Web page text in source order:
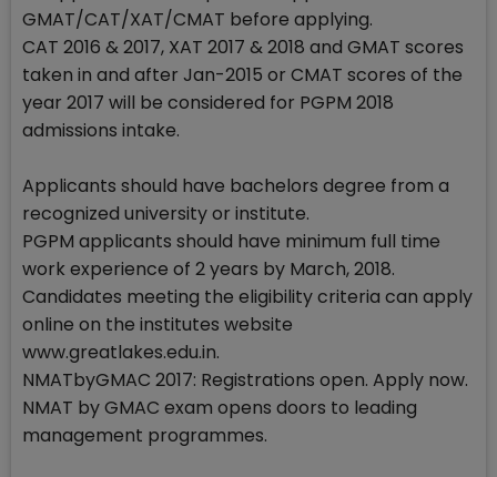
GMAT/CAT/XAT/CMAT before applying.
CAT 2016 & 2017, XAT 2017 & 2018 and GMAT scores
taken in and after Jan-2015 or CMAT scores of the
year 2017 will be considered for PGPM 2018
admissions intake.
Applicants should have bachelors degree from a
recognized university or institute.
PGPM applicants should have minimum full time
work experience of 2 years by March, 2018.
Candidates meeting the eligibility criteria can apply
online on the institutes website
www.greatlakes.edu.in.
NMATbyGMAC 2017: Registrations open. Apply now.
NMAT by GMAC exam opens doors to leading
management programmes.